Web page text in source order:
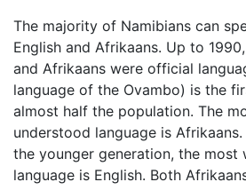
The majority of Namibians can
English and Afrikaans. Up to
and Afrikaans were official
language of the Ovambo) is the
almost half the population. The
understood language is
the younger generation, the most
language is English. Both